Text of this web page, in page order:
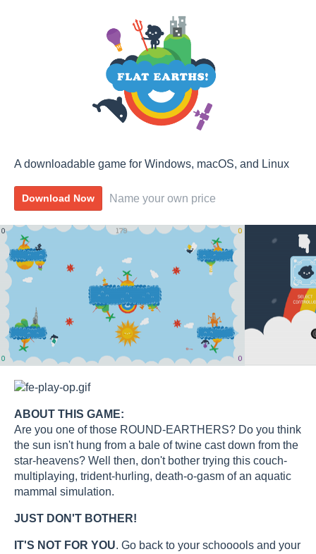
A downloadable game for Windows, macOS, and Linux
Download Now Name your own price
ABOUT THIS GAME:
Are you one of those ROUND-EARTHERS? Do you think
the sun isn't hung from a bale of twine cast down from the
star-heavens? Well then, don't bother trying this couch-
multiplaying, trident-hurling, death-o-gasm of an aquatic
mammal simulation.
JUST DON'T BOTHER!
IT'S NOT FOR YOU. Go back to your schooools and your